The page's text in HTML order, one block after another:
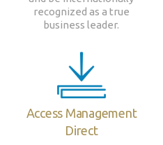
recognized as a true
business leader.
Access Management
Direct